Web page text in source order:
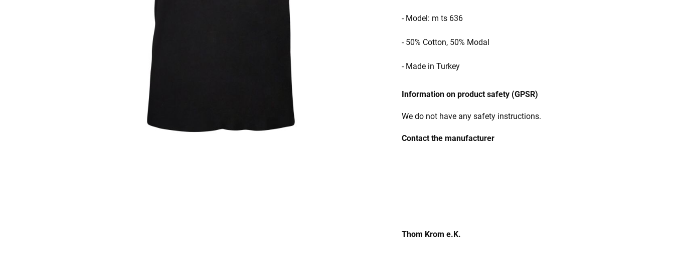
- Model: m ts 636
- 50% Cotton, 50% Modal
- Made in Turkey
Information on product safety (GPSR)
We do not have any safety instructions.
Contact the manufacturer
Thom Krom e.K.